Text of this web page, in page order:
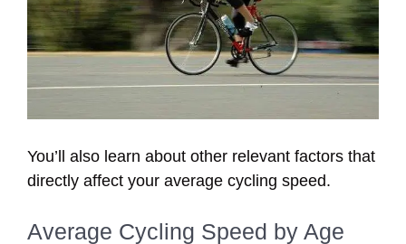
You’ll also learn about other relevant factors that
directly affect your average cycling speed.
Average Cycling Speed by Age